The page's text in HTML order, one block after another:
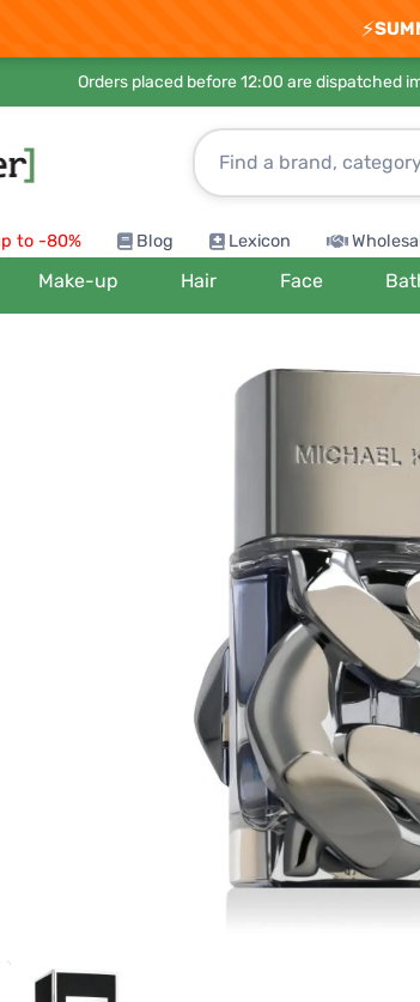
⚡
Orders placed before 12:00 are dispatched
to -80% Blog Lexicon
Make-up Hair Face